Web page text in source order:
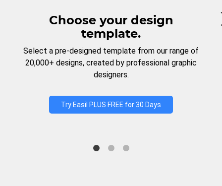
Choose your design
template.
Select a pre-designed template from our range of
20,000+ designs, created by professional graphic
designers.
Try Easil PLUS FREE for 30 Days